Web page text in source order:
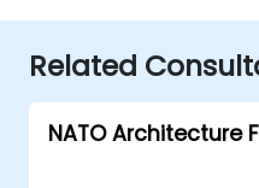
Related
NATO Architecture